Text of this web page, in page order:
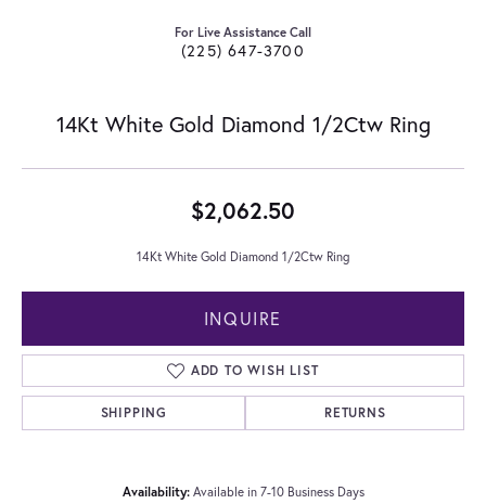
For Live Assistance Call
(225) 647-3700
14Kt White Gold Diamond 1/2Ctw Ring
$2,062.50
14Kt White Gold Diamond 1/2Ctw Ring
INQUIRE
ADD TO WISH LIST
SHIPPING RETURNS
Availability: Available in 7-10 Business Days